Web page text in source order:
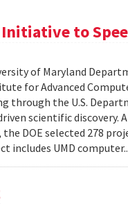
to
of Maryland
for Advanced
through the U.S.
scientific discovery.
DOE selected 278
includes UMD